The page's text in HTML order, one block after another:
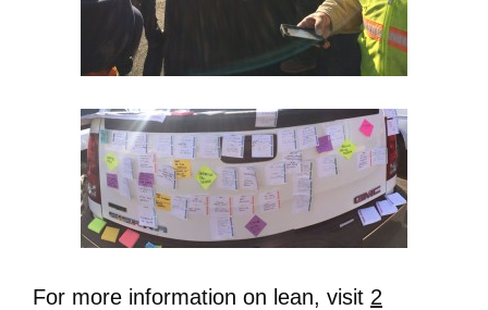
For more information on lean, visit 2